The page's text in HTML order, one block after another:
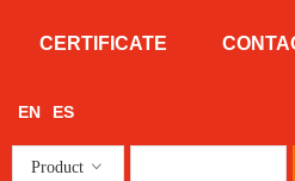
CERTIFICATE
EN ES
Product ꀁ